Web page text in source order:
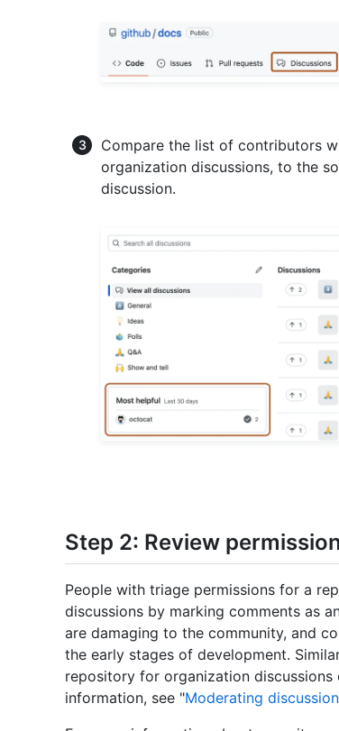
Compare the list of contributors
organization discussions, to the
discussion.
Step 2: Review
People with triage permissions for a
discussions by marking comments as
are damaging to the community, and
the early stages of development.
repository for organization
information, see "Moderating